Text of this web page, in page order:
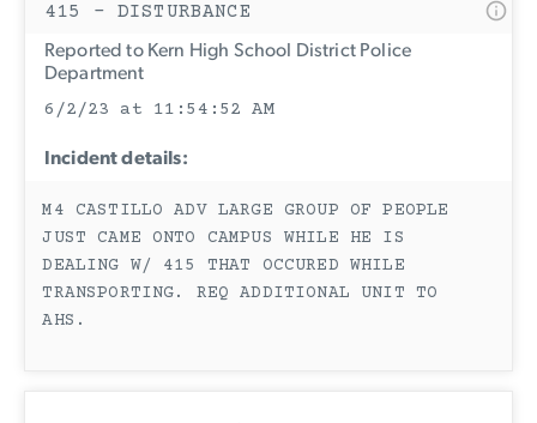
415 - DISTURBANCE
Reported to Kern High School District Police
Department
6/2/23 at 11:54:52 AM
Incident details:
M4 CASTILLO ADV LARGE GROUP OF PEOPLE
JUST CAME ONTO CAMPUS WHILE HE IS
DEALING W/ 415 THAT OCCURED WHILE
TRANSPORTING. REQ ADDITIONAL UNIT TO
AHS.